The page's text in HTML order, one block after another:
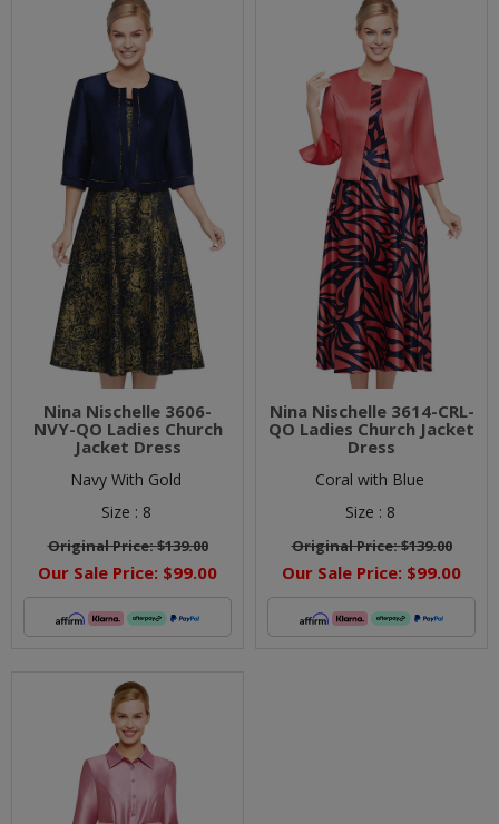
Nina Nischelle 3606-
NVY-QO Ladies Church
Jacket Dress
Navy With Gold
Size : 8
Original Price:$139.00
Our Sale Price: $99.00
Nina Nischelle 3614-CRL-
QO Ladies Church Jacket
Dress
Coral with Blue
Size : 8
Original Price:$139.00
Our Sale Price: $99.00